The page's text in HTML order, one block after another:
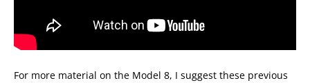
For more material on the Model 8, I suggest these previous